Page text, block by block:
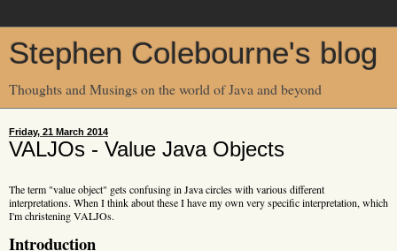
Stephen Colebourne's blog
Thoughts and Musings on the world of Java and beyond
Friday, 21 March 2014
VALJOs - Value Java Objects
The term "value object" gets confusing in Java circles with various different
interpretations. When I think about these I have my own very specific interpretation, which
I'm christening VALJOs.
Introduction